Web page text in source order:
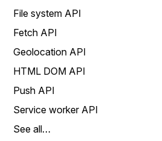
File system API
Fetch API
Geolocation API
HTML DOM API
Push API
Service worker API
See all…